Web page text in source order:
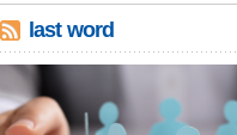
last word